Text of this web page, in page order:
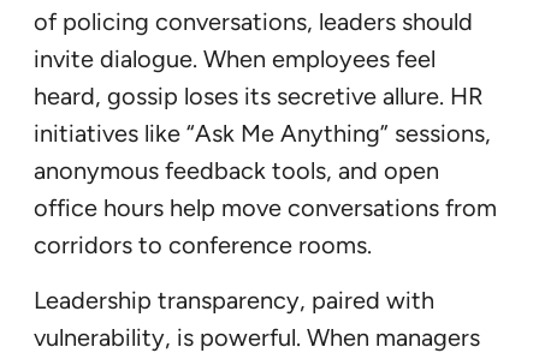
of policing conversations, leaders should
invite dialogue. When employees feel
heard, gossip loses its secretive allure. HR
initiatives like “Ask Me Anything” sessions,
anonymous feedback tools, and open
office hours help move conversations from
corridors to conference rooms.
Leadership transparency, paired with
vulnerability, is powerful. When managers